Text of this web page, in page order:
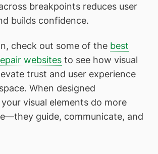
breakpoints reduces user
builds confidence.
check out some of the best
websites to see how visual
trust and user experience
When designed
visual elements do more
guide, communicate, and